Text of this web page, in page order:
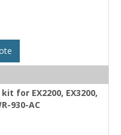
for EX2200, EX3200,
930-AC